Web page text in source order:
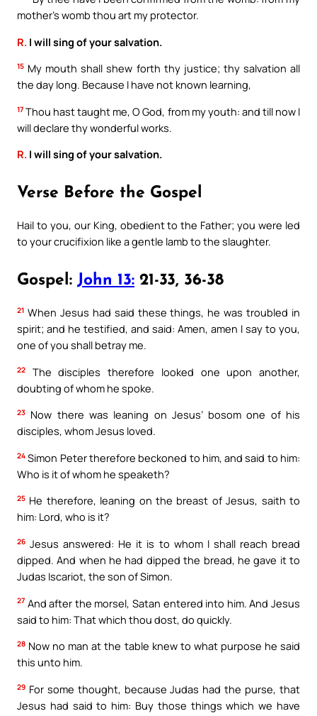
mother’s womb thou art my protector.
R. I will sing of your salvation.
15 My mouth shall shew forth thy justice; thy salvation all
the day long. Because I have not known learning,
17 Thou hast taught me, O God, from my youth: and till now I
will declare thy wonderful works.
R. I will sing of your salvation.
Verse Before the Gospel
Hail to you, our King, obedient to the Father; you were led
to your crucifixion like a gentle lamb to the slaughter.
Gospel: John 13: 21-33, 36-38
21 When Jesus had said these things, he was troubled in
spirit; and he testified, and said: Amen, amen I say to you,
one of you shall betray me.
22
The disciples therefore looked one upon another,
doubting of whom he spoke.
23 Now there was leaning on Jesus’ bosom one of his
disciples, whom Jesus loved.
24 Simon Peter therefore beckoned to him, and said to him:
Who is it of whom he speaketh?
25 He therefore, leaning on the breast of Jesus, saith to
him: Lord, who is it?
26 Jesus answered: He it is to whom I shall reach bread
dipped. And when he had dipped the bread, he gave it to
Judas Iscariot, the son of Simon.
27 And after the morsel, Satan entered into him. And Jesus
said to him: That which thou dost, do quickly.
28 Now no man at the table knew to what purpose he said
this unto him.
29 For some thought, because Judas had the purse, that
Jesus had said to him: Buy those things which we have